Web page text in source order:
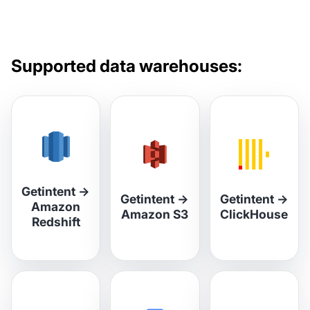
Supported data warehouses:
Getintent →
Amazon
Redshift
Getintent →
Amazon S3
Getintent→
ClickHouse